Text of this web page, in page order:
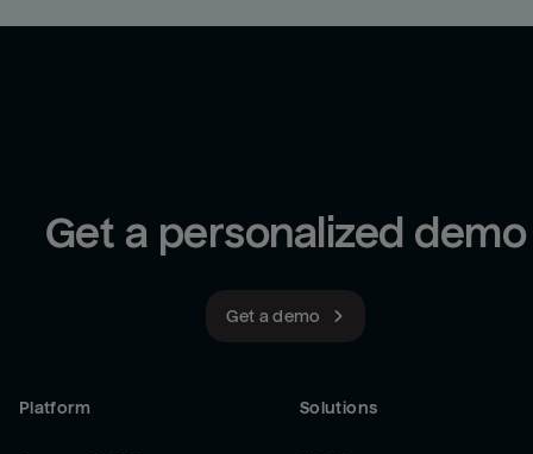
Get a personalized demo
Get a demo
Platform Solutions